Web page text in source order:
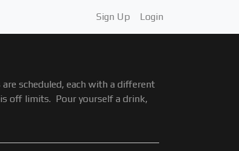
Sign Up Login
scheduled, each with a different
off limits. Pour yourself a drink,